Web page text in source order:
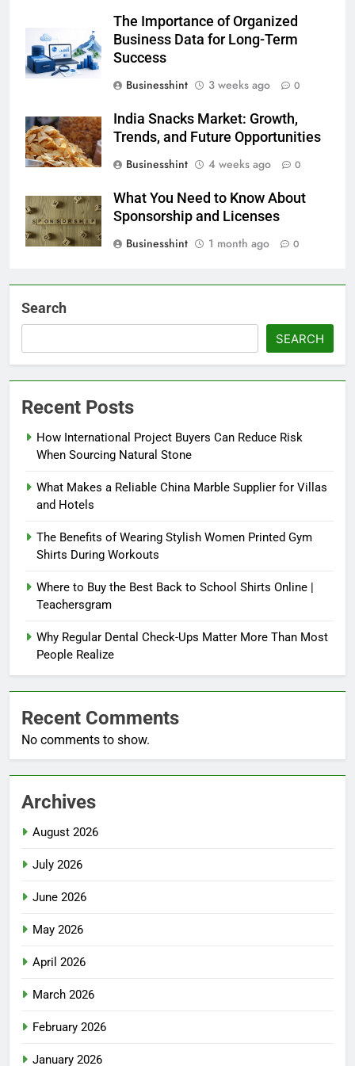
The Importance of Organized
Business Data for Long-Term
Success
Businesshint
3 weeks ago 0
India Snacks Market: Growth,
Trends, and Future Opportunities
Businesshint
4 weeks ago 0
What You Need to Know About
Sponsorship and Licenses
Businesshint
1 month ago 0
Search
SEARCH
Recent Posts
How International Project Buyers Can Reduce Risk
When Sourcing Natural Stone
What Makes a Reliable China Marble Supplier for Villas
and Hotels
The Benefits of Wearing Stylish Women Printed Gym
Shirts During Workouts
Where to Buy the Best Back to School Shirts Online |
Teachersgram
Why Regular Dental Check-Ups Matter More Than Most
People Realize
Recent Comments
No comments to show.
Archives
August 2026
July 2026
June 2026
May 2026
April 2026
March 2026
February 2026
January 2026